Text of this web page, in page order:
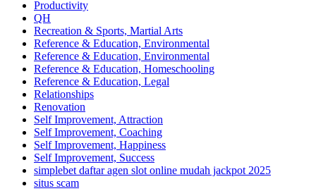
Productivity
QH
Recreation & Sports, Martial Arts
Reference & Education, Environmental
Reference & Education, Environmental
Reference & Education, Homeschooling
Reference & Education, Legal
Relationships
Renovation
Self Improvement, Attraction
Self Improvement, Coaching
Self Improvement, Happiness
Self Improvement, Success
simplebet daftar agen slot online mudah jackpot 2025
situs scam